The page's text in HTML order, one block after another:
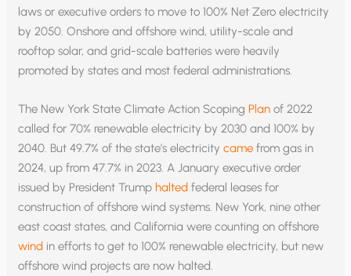
laws or executive orders to move to 100% Net Zero electricity
by 2050. Onshore and offshore wind, utility-scale and
rooftop solar, and grid-scale batteries were heavily
promoted by states and most federal administrations.
The New York State Climate Action Scoping Plan of 2022
called for 70% renewable electricity by 2030 and 100% by
2040. But 49.7% of the state’s electricitycame from gas in
2024, up from 47.7% in 2023. A January executive order
issued by President Trump halted federal leases for
construction of offshore wind systems. New York, nine other
east coast states, and California were counting on offshore
wind in efforts to get to 100% renewable electricity, but new
offshore wind projects are now halted.